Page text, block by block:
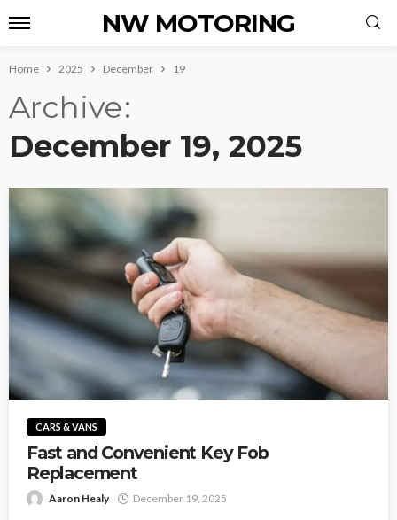
NW MOTORING
Home 2025 December 19
Archive
December 19, 2025
CARS & VANS
Fast and Convenient Key Fob
Replacement
Aaron Healy December 19, 2025